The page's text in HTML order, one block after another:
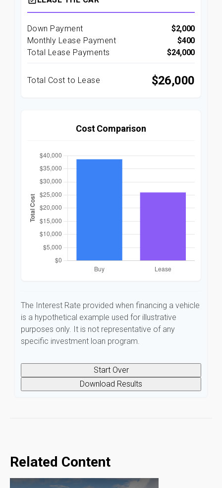
Down Payment
$2,000
Monthly Lease Payment
$400
Total Lease Payments
$24,000
Total Cost to Lease $26,000
Cost Comparison
The Interest Rate provided when financing a vehicle
is a hypothetical example used for illustrative
purposes only. It is not representative of any
specific investment loan program.
Start Over
Download Results
Related Content